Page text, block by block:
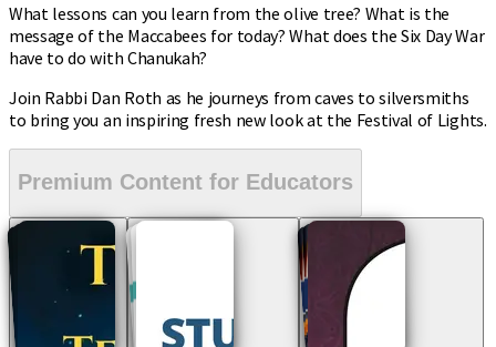
What lessons can you learn from the olive tree? What is the
message of the Maccabees for today? What does the Six Day War
have to do with Chanukah?
Join Rabbi Dan Roth as he journeys from caves to silversmiths
to bring you an inspiring fresh new look at the Festival of Lights.
Premium Content for Educators